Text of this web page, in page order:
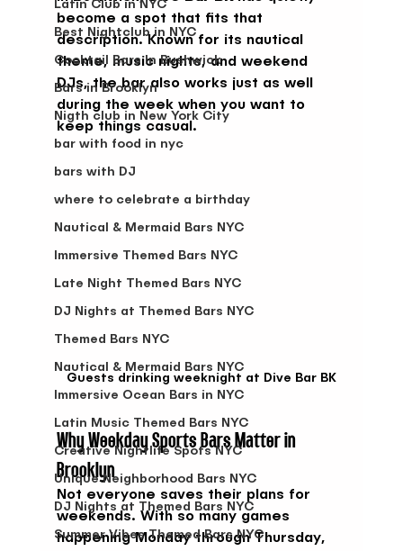
Latin Club in NYC
Best Nightclub in NYC
Cocktail Bars In Bushwick
Bars in Brooklyn
Nigth club in New York City
bar with food in nyc
bars with DJ
where to celebrate a birthday
Nautical & Mermaid Bars NYC
Immersive Themed Bars NYC
Late Night Themed Bars NYC
DJ Nights at Themed Bars NYC
Themed Bars NYC
Nautical & Mermaid Bars NYC
Immersive Ocean Bars in NYC
Latin Music Themed Bars NYC
Creative Nightlife Spots NYC
Unique Neighborhood Bars NYC
DJ Nights at Themed Bars NYC
Summer Vibes Themed Bars NYC
become a spot that fits that
description. Known for its nautical
theme, music nights, and weekend
DJs, the bar also works just as well
during the week when you want to
keep things casual.
Guests drinking weeknight at Dive Bar BK
Why Weekday Sports Bars Matter in
Brooklyn
Not everyone saves their plans for
weekends. With so many games
happening Monday through Thursday,